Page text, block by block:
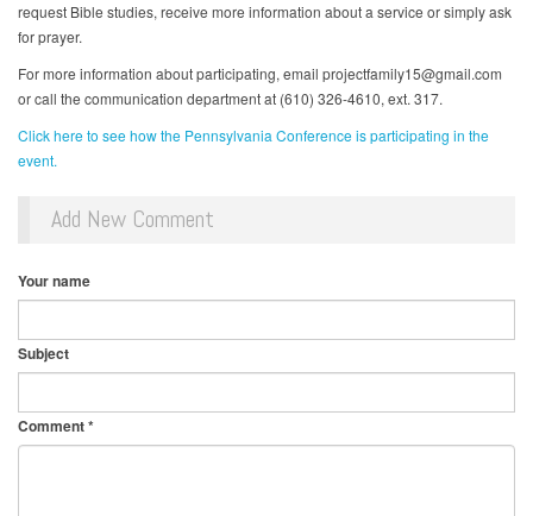
request Bible studies, receive more information about a service or simply ask
for prayer.
For more information about participating, email projectfamily15@gmail.com
or call the communication department at (610) 326-4610, ext. 317.
Click here to see how the Pennsylvania Conference is participating in the
event.
Add New Comment
Your name
Subject
Comment*